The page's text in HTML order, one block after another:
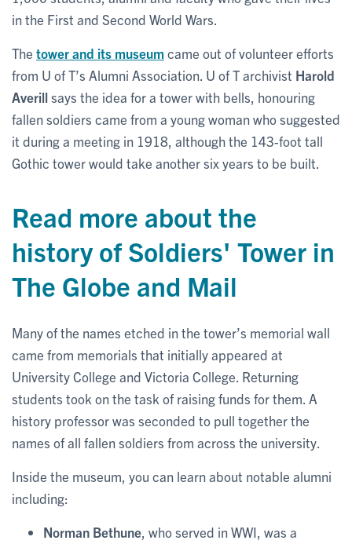
in the First and Second World Wars.
The tower and its museum came out of volunteer efforts
from U of T’s Alumni Association. U of T archivist Harold
Averillsays the idea for a tower with bells, honouring
fallen soldiers came from a young woman who suggested
it during a meeting in 1918, although the 143-foot tall
Gothic tower would take another six years to be built.
Read more about the
history of Soldiers' Tower in
The Globe and Mail
Many of the names etched in the tower’s memorial wall
came from memorials that initially appeared at
University College and Victoria College. Returning
students took on the task of raising funds for them. A
history professor was seconded to pull together the
names of all fallen soldiers from across the university.
Inside the museum, you can learn about notable alumni
including:
Norman Bethune , who served in WWI, was a